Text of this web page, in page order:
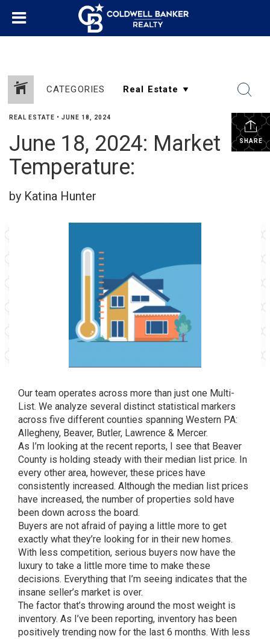
CATEGORIES
SHARE
REAL ESTATE • JUNE 18, 2024
June 18, 2024: Market
Temperature:
by Katina Hunter
Our team operates across more than just one Multi-
List. We analyze several distinct statistical markers
across five different counties spanning Western PA:
Allegheny, Beaver, Butler, Lawrence & Mercer.
As I’m looking at the recent reports, I see that Beaver
County is holding steady with their median list price. In
every other area, however, these prices have
consistently increased. Although the median list prices
have increased, the number of properties sold have
been down across the board.
Buyers are not afraid of paying a little more to get
exactly what they’re looking for in their new homes.
With less competition, serious buyers now have the
luxury to take a little more time to make these
decisions. Everything that I’m seeing indicates that the
insane seller’s market is over.
The factor that’s throwing around the most weight is
inventory. As I’ve been reporting, inventory has been
positively trending now for the last 6 months. With less